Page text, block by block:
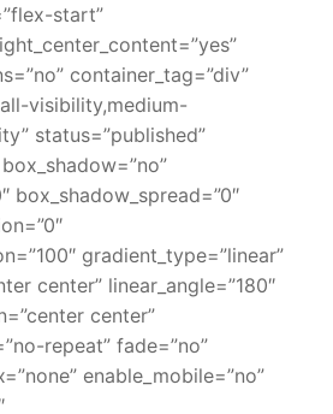
start”
container_tag=”div”
visibility,medium-
status=”published”
box_shadow_spread=”0″
gradient_type=”linear”
center” linear_angle=”180″
center”
repeat” fade=”no”
enable_mobile=”no”